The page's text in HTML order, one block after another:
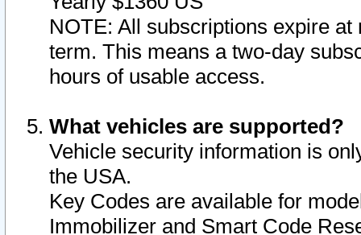
NOTE: All subscriptions expire
term. This means a two-day
hours of usable access.
What vehicles are supported?
Vehicle security information is
the USA.
Key Codes are available for
Immobilizer and Smart Code